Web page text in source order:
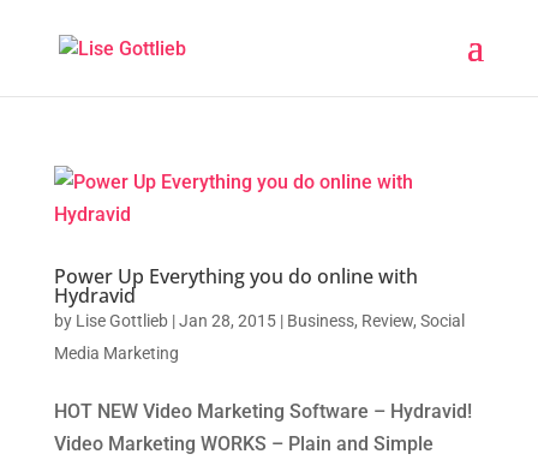
Power Up Everything you do online with
Hydravid
by Lise Gottlieb|Jan 28, 2015| Business, Review, Social
Media Marketing
HOT NEW Video Marketing Software – Hydravid!
Video Marketing WORKS – Plain and Simple